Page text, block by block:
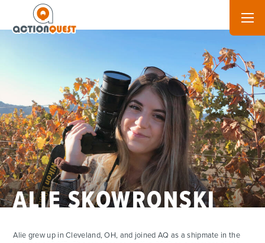
ALIE SKOWRONSKI
Alie grew up in Cleveland, OH, and joined AQ as a shipmate in the